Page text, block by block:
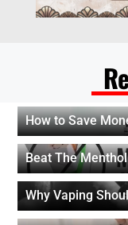
How to Save
Beat The
Why Vaping